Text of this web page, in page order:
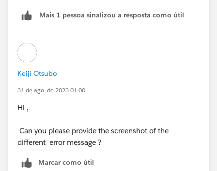
Mais 1 pessoa sinalizou a resposta como útil
Keiji Otsubo
31 de ago. de 2023 01:00
Hi ,
Can you please provide the screenshot of the
different error message ?
Marcar como útil